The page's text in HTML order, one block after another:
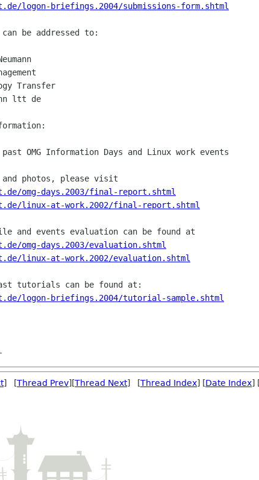
logon-briefings.2004/submissions-form.shtml
be addressed to:
Transfer
ltt de
OMG Information Days and Linux work events
omg-days.2003/final-report.shtml
linux-at-work.2002/final-report.shtml
omg-days.2003/evaluation.shtml
linux-at-work.2002/evaluation.shtml
logon-briefings.2004/tutorial-sample.shtml
] [Thread Prev][Thread Next] [Thread Index] [Date Index] [